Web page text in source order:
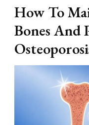
How To
Bones And